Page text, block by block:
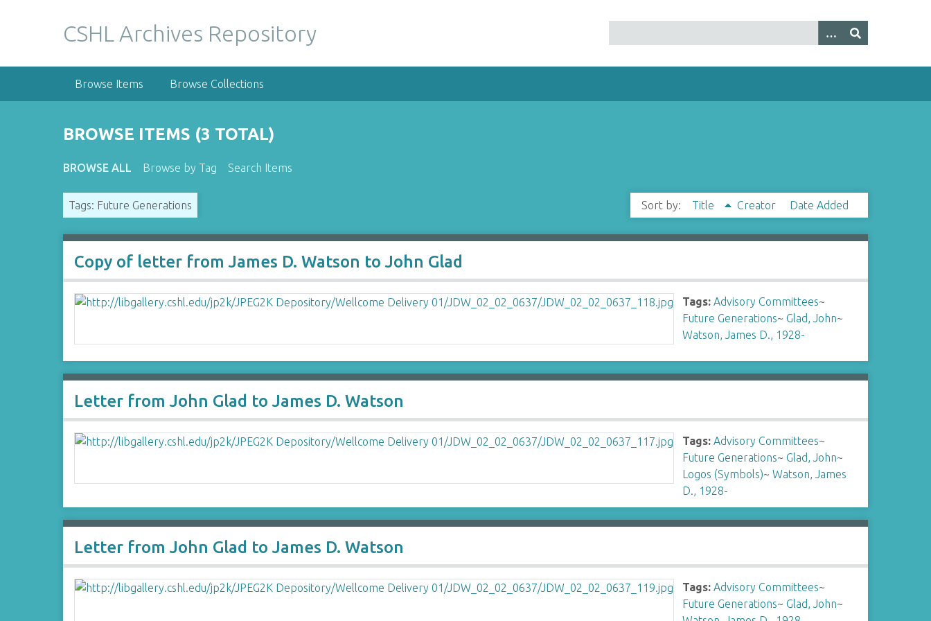
CSHL Archives Repository
Browse Items Browse Collections
BROWSE ITEMS (3 TOTAL)
BROWSE ALL Browse by Tag Search Items
Tags: Future Generations Sort by: Title Creator Date Added
Copy of letter from James D. Watson to John Glad
Tags: Advisory Committees~
Future Generations~Glad, John~
Watson, James D., 1928-
Letter from John Glad to James D. Watson
Tags: Advisory Committees~
Future Generations~Glad, John~
Logos (Symbols)~Watson, James
D., 1928-
Letter from John Glad to James D. Watson
Tags: Advisory Committees~
Future Generations~Glad, John~